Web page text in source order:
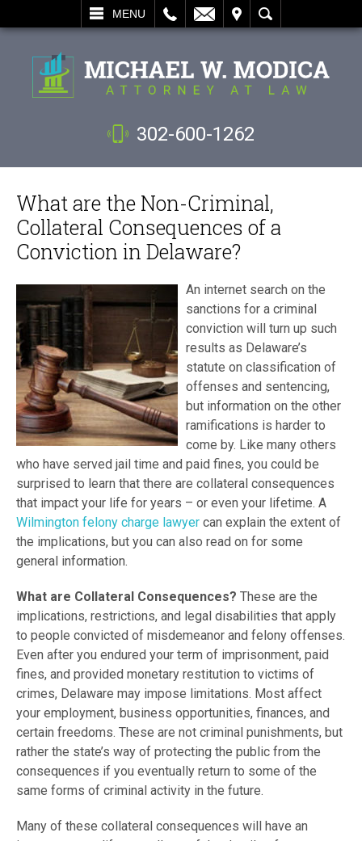
MENU
SEARCH
302-600-1262
What are the Non-Criminal,
Collateral Consequences of a
Conviction in Delaware?
An internet search on the
sanctions for a criminal
conviction will turn up such
results as Delaware’s
statute on classification of
offenses and sentencing,
but information on the other
ramifications is harder to
come by. Like many others
who have served jail time and paid fines, you could be
surprised to learn that there are collateral consequences
that impact your life for years – or even your lifetime. A
Wilmington felony charge lawyer can explain the extent of
the implications, but you can also read on for some
general information.
What are Collateral Consequences? These are the
implications, restrictions, and legal disabilities that apply
to people convicted of misdemeanor and felony offenses.
Even after you endured your term of imprisonment, paid
fines, and provided monetary restitution to victims of
crimes, Delaware may impose limitations. Most affect
your employment, business opportunities, finances, and
certain freedoms. These are not criminal punishments, but
rather the state’s way of protecting the public from the
consequences if you eventually return to some of the
same forms of criminal activity in the future.
Many of these collateral consequences will have an